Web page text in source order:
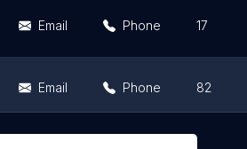
Email Phone 17
Email Phone 82